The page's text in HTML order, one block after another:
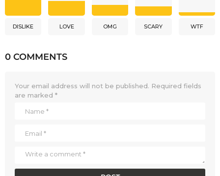
DISLIKE LOVE OMG SCARY WTF
0 COMMENTS
Your email address will not be published. Required fields
are marked *